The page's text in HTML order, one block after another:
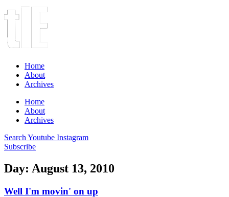
Home
About
Archives
Home
About
Archives
Search Youtube Instagram
Subscribe
Day: August 13, 2010
Well I'm movin' on up